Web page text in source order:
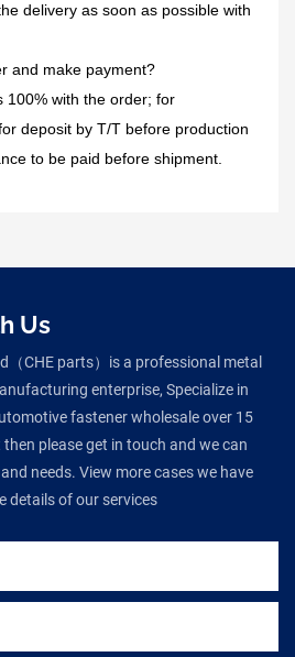
delivery as soon as possible with
and make payment?
100% with the order; for
deposit by T/T before production
to be paid before shipment.
Us
（CHE parts）is a professional metal
enterprise, Specialize in
fastener wholesale over 15
please get in touch and we can
needs. View more cases we have
details of our services